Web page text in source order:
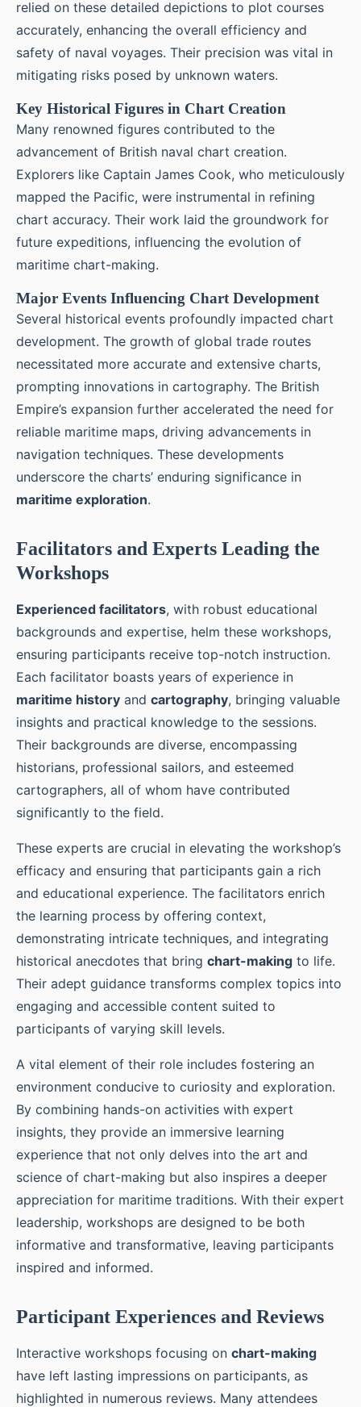
relied on these detailed depictions to plot courses
accurately, enhancing the overall efficiency and
safety of naval voyages. Their precision was vital in
mitigating risks posed by unknown waters.
Key Historical Figures in Chart Creation
Many renowned figures contributed to the
advancement of British naval chart creation.
Explorers like Captain James Cook, who meticulously
mapped the Pacific, were instrumental in refining
chart accuracy. Their work laid the groundwork for
future expeditions, influencing the evolution of
maritime chart-making.
Major Events Influencing Chart Development
Several historical events profoundly impacted chart
development. The growth of global trade routes
necessitated more accurate and extensive charts,
prompting innovations in cartography. The British
Empire’s expansion further accelerated the need for
reliable maritime maps, driving advancements in
navigation techniques. These developments
underscore the charts’ enduring significance in
maritime exploration.
Facilitators and Experts Leading the
Workshops
Experienced facilitators, with robust educational
backgrounds and expertise, helm these workshops,
ensuring participants receive top-notch instruction.
Each facilitator boasts years of experience in
maritime history and cartography, bringing valuable
insights and practical knowledge to the sessions.
Their backgrounds are diverse, encompassing
historians, professional sailors, and esteemed
cartographers, all of whom have contributed
significantly to the field.
These experts are crucial in elevating the workshop’s
efficacy and ensuring that participants gain a rich
and educational experience. The facilitators enrich
the learning process by offering context,
demonstrating intricate techniques, and integrating
historical anecdotes that bring chart-making to life.
Their adept guidance transforms complex topics into
engaging and accessible content suited to
participants of varying skill levels.
A vital element of their role includes fostering an
environment conducive to curiosity and exploration.
By combining hands-on activities with expert
insights, they provide an immersive learning
experience that not only delves into the art and
science of chart-making but also inspires a deeper
appreciation for maritime traditions. With their expert
leadership, workshops are designed to be both
informative and transformative, leaving participants
inspired and informed.
Participant Experiences and Reviews
Interactive workshops focusing on chart-making
have left lasting impressions on participants, as
highlighted in numerous reviews. Many attendees